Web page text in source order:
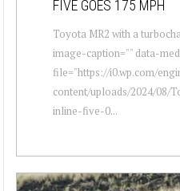
FIVE GOES 175 MPH
Toyota MR2 with a
image-caption="" data-
file="https://i0.wp.com/
content/uploads/2024/08/
inline-five-0...